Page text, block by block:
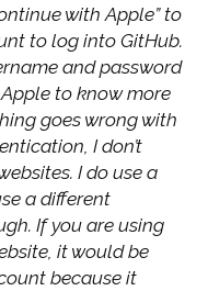
with Apple” to
to log into GitHub.
and password
to know more
goes wrong with
I don’t
I do use a
a different
If you are using
it would be
because it